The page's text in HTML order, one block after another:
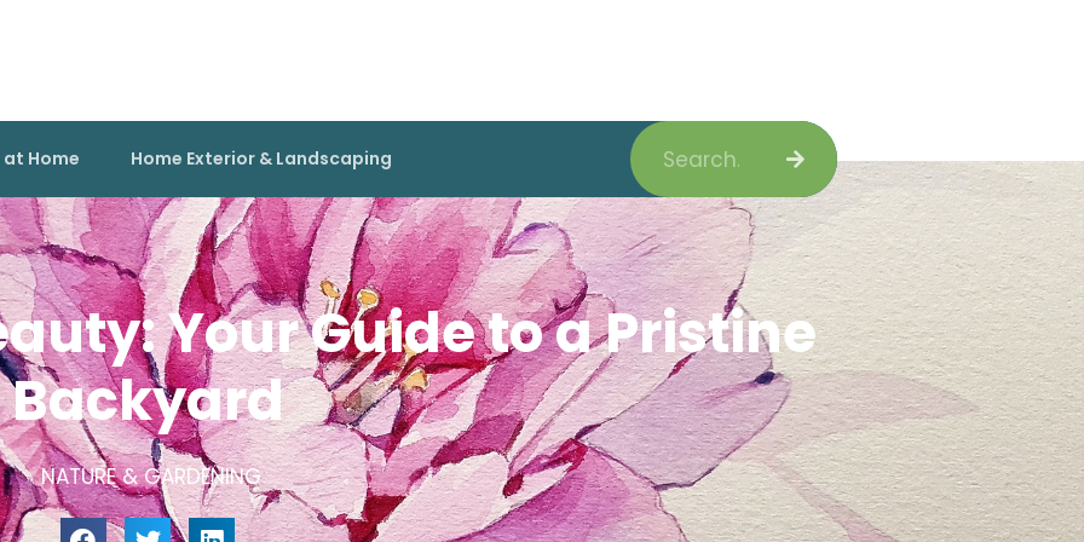
Home Home Exterior & Landscaping Search
Your Guide to a Pristine
Backyard
NATURE & GARDENING